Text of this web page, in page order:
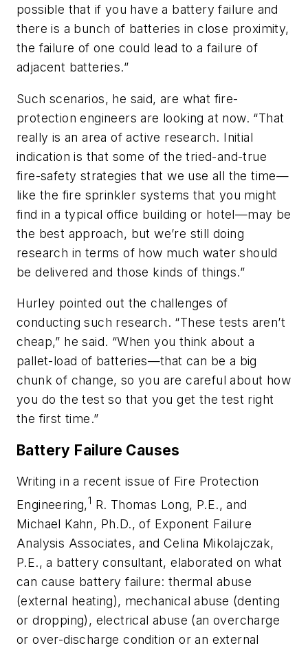
possible that if you have a battery failure and
there is a bunch of batteries in close proximity,
the failure of one could lead to a failure of
adjacent batteries.”
Such scenarios, he said, are what fire-
protection engineers are looking at now. “That
really is an area of active research. Initial
indication is that some of the tried-and-true
fire-safety strategies that we use all the time—
like the fire sprinkler systems that you might
find in a typical office building or hotel—may be
the best approach, but we’re still doing
research in terms of how much water should
be delivered and those kinds of things.”
Hurley pointed out the challenges of
conducting such research. “These tests aren’t
cheap,” he said. “When you think about a
pallet-load of batteries—that can be a big
chunk of change, so you are careful about how
you do the test so that you get the test right
the first time.”
Battery Failure Causes
Writing in a recent issue of Fire Protection
Engineering,1 R. Thomas Long, P.E., and
Michael Kahn, Ph.D., of Exponent Failure
Analysis Associates, and Celina Mikolajczak,
P.E., a battery consultant, elaborated on what
can cause battery failure: thermal abuse
(external heating), mechanical abuse (denting
or dropping), electrical abuse (an overcharge
or over-discharge condition or an external